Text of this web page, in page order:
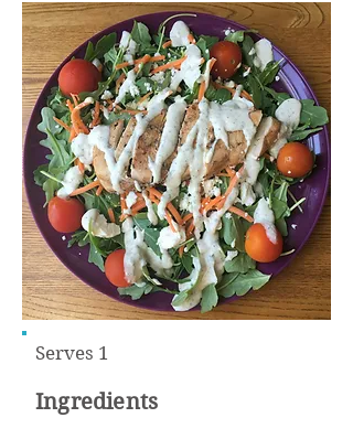
Serves 1
Ingredients